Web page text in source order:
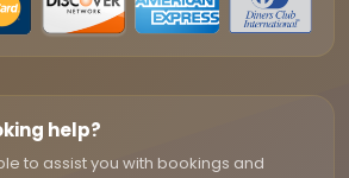
help?
to assist you with bookings and